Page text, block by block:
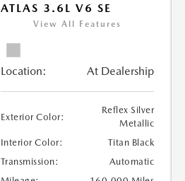
ATLAS 3.6L V6 SE
View All Features
Location: At Dealership
Exterior Color:
Reflex Silver
Metallic
Interior Color:
Titan Black
Transmission:
Automatic